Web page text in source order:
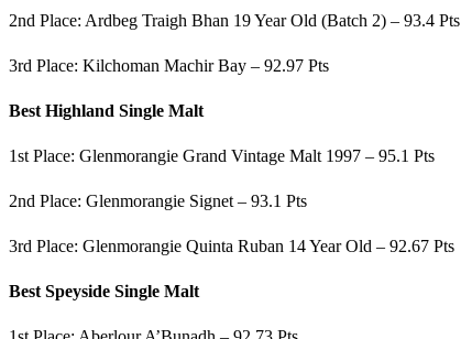
2nd Place: Ardbeg Traigh Bhan 19 Year Old (Batch 2) – 93.4 Pts
3rd Place: Kilchoman Machir Bay – 92.97 Pts
Best Highland Single Malt
1st Place: Glenmorangie Grand Vintage Malt 1997 – 95.1 Pts
2nd Place: Glenmorangie Signet – 93.1 Pts
3rd Place: Glenmorangie Quinta Ruban 14 Year Old – 92.67 Pts
Best Speyside Single Malt